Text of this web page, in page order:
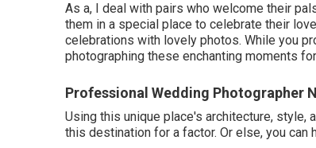
As a, I deal with pairs who welcome their
them in a special place to celebrate their
celebrations with lovely photos. While you
photographing these enchanting moments
Professional Wedding Photographer
Using this unique place's architecture, style,
this destination for a factor. Or else, you can